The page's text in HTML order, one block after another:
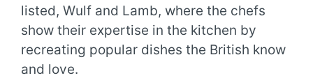
listed, Wulf and Lamb, where the chefs
show their expertise in the kitchen by
recreating popular dishes the British know
and love.